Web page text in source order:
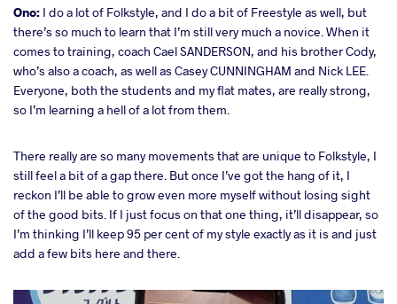
Ono: I do a lot of Folkstyle, and I do a bit of Freestyle as well, but
there’s so much to learn that I’m still very much a novice. When it
comes to training, coach Cael SANDERSON, and his brother Cody,
who’s also a coach, as well as Casey CUNNINGHAM and Nick LEE.
Everyone, both the students and my flat mates, are really strong,
so I’m learning a hell of a lot from them.
There really are so many movements that are unique to Folkstyle, I
still feel a bit of a gap there. But once I’ve got the hang of it, I
reckon I’ll be able to grow even more myself without losing sight
of the good bits. If I just focus on that one thing, it’ll disappear, so
I’m thinking I’ll keep 95 per cent of my style exactly as it is and just
add a few bits here and there.